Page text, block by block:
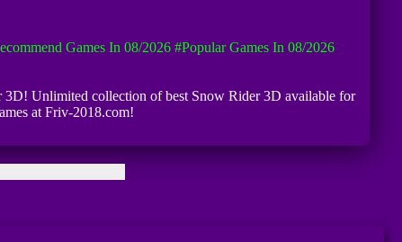
Games In 08/2026 #Popular Games In 08/2026
3D! Unlimited collection of best Snow Rider 3D available for
at Friv-2018.com!